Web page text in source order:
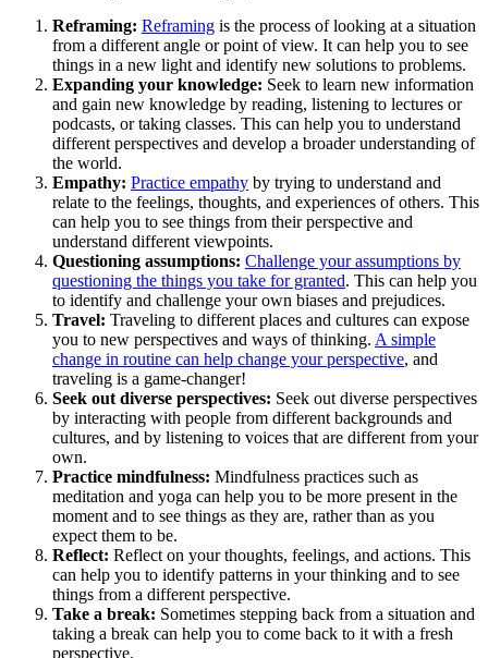
Reframing: Reframing is the process of looking at a situation
from a different angle or point of view. It can help you to see
things in a new light and identify new solutions to problems.
Expanding your knowledge: Seek to learn new information
and gain new knowledge by reading, listening to lectures or
podcasts, or taking classes. This can help you to understand
different perspectives and develop a broader understanding of
the world.
Empathy: Practice empathy by trying to understand and
relate to the feelings, thoughts, and experiences of others. This
can help you to see things from their perspective and
understand different viewpoints.
Questioning assumptions: Challenge your assumptions by
questioning the things you take for granted. This can help you
to identify and challenge your own biases and prejudices.
Travel: Traveling to different places and cultures can expose
you to new perspectives and ways of thinking. A simple
change in routine can help change your perspective, and
traveling is a game-changer!
Seek out diverse perspectives: Seek out diverse perspectives
by interacting with people from different backgrounds and
cultures, and by listening to voices that are different from your
own.
Practice mindfulness: Mindfulness practices such as
meditation and yoga can help you to be more present in the
moment and to see things as they are, rather than as you
expect them to be.
Reflect: Reflect on your thoughts, feelings, and actions. This
can help you to identify patterns in your thinking and to see
things from a different perspective.
Take a break: Sometimes stepping back from a situation and
taking a break can help you to come back to it with a fresh
perspective.